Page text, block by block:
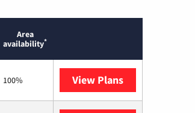
Area
availability*
100% View Plans